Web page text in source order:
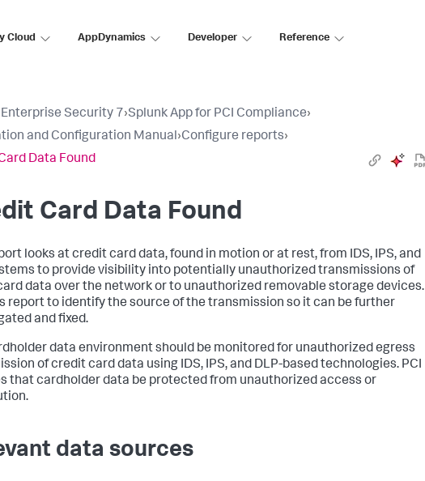
Cloud AppDynamics Developer Reference
Security 7›Splunk App for PCI Compliance›
and Configuration Manual›Configure reports›
Data Found
Card Data Found
looks at credit card data, found in motion or at rest, from IDS, IPS, and
to provide visibility into potentially unauthorized transmissions of
data over the network or to unauthorized removable storage devices.
report to identify the source of the transmission so it can be further
and fixed.
data environment should be monitored for unauthorized egress
of credit card data using IDS, IPS, and DLP-based technologies. PCI
that cardholder data be protected from unauthorized access or
data sources